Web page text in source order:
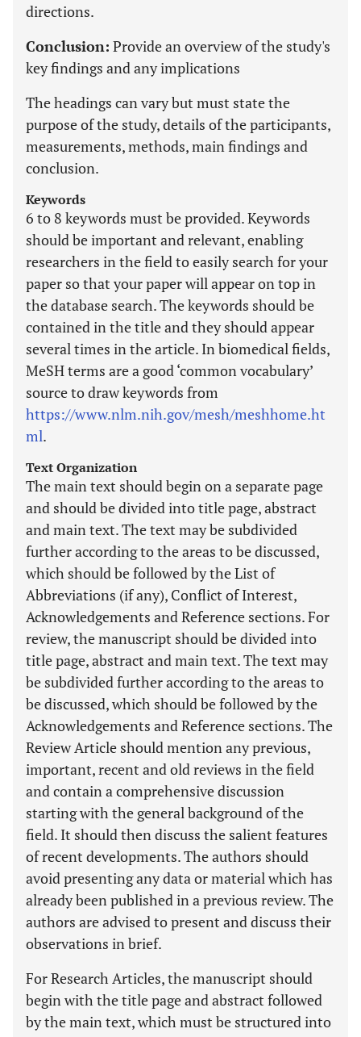
directions.
Conclusion: Provide an overview of the study's
key findings and any implications
The headings can vary but must state the
purpose of the study, details of the participants,
measurements, methods, main findings and
conclusion.
Keywords
6 to 8 keywords must be provided. Keywords
should be important and relevant, enabling
researchers in the field to easily search for your
paper so that your paper will appear on top in
the database search. The keywords should be
contained in the title and they should appear
several times in the article. In biomedical fields,
MeSH terms are a good ‘common vocabulary’
source to draw keywords from
https://www.nlm.nih.gov/mesh/meshhome.ht
ml.
Text Organization
The main text should begin on a separate page
and should be divided into title page, abstract
and main text. The text may be subdivided
further according to the areas to be discussed,
which should be followed by the List of
Abbreviations (if any), Conflict of Interest,
Acknowledgements and Reference sections. For
review, the manuscript should be divided into
title page, abstract and main text. The text may
be subdivided further according to the areas to
be discussed, which should be followed by the
Acknowledgements and Reference sections. The
Review Article should mention any previous,
important, recent and old reviews in the field
and contain a comprehensive discussion
starting with the general background of the
field. It should then discuss the salient features
of recent developments. The authors should
avoid presenting any data or material which has
already been published in a previous review. The
authors are advised to present and discuss their
observations in brief.
For Research Articles, the manuscript should
begin with the title page and abstract followed
by the main text, which must be structured into